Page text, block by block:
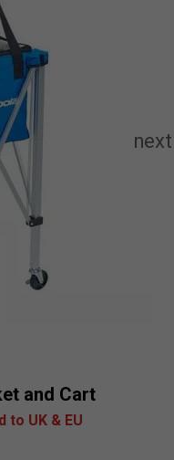
and Cart
to UK & EU